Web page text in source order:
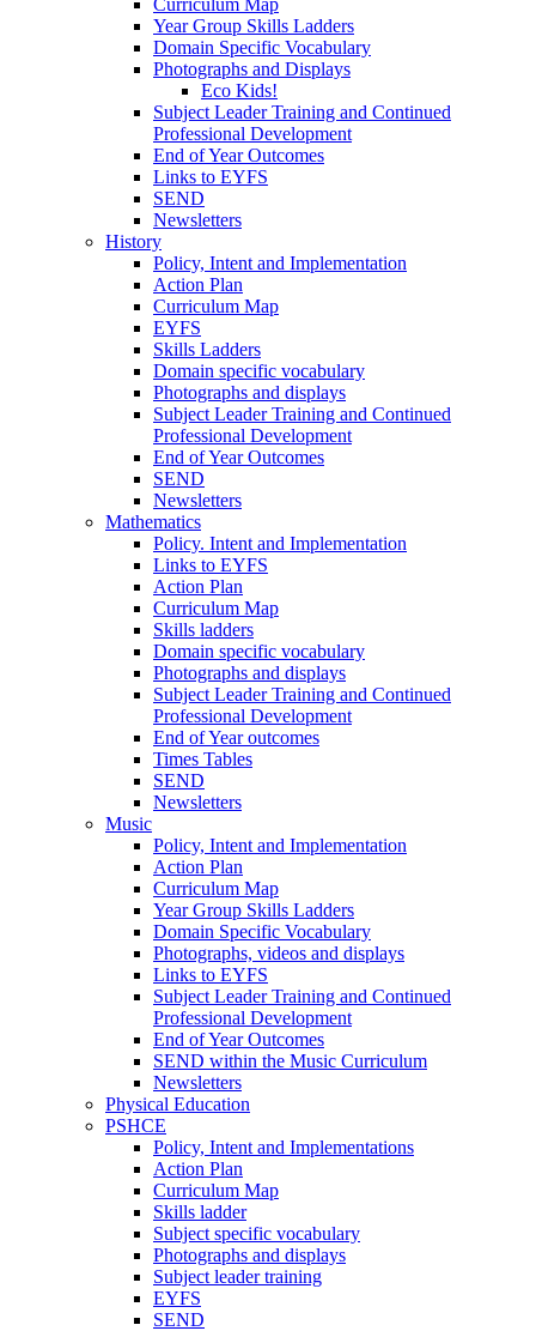
Curriculum Map
Year Group Skills Ladders
Domain Specific Vocabulary
Photographs and Displays
Eco Kids!
Subject Leader Training and Continued
Professional Development
End of Year Outcomes
Links to EYFS
SEND
Newsletters
History
Policy, Intent and Implementation
Action Plan
Curriculum Map
EYFS
Skills Ladders
Domain specific vocabulary
Photographs and displays
Subject Leader Training and Continued
Professional Development
End of Year Outcomes
SEND
Newsletters
Mathematics
Policy. Intent and Implementation
Links to EYFS
Action Plan
Curriculum Map
Skills ladders
Domain specific vocabulary
Photographs and displays
Subject Leader Training and Continued
Professional Development
End of Year outcomes
Times Tables
SEND
Newsletters
Music
Policy, Intent and Implementation
Action Plan
Curriculum Map
Year Group Skills Ladders
Domain Specific Vocabulary
Photographs, videos and displays
Links to EYFS
Subject Leader Training and Continued
Professional Development
End of Year Outcomes
SEND within the Music Curriculum
Newsletters
Physical Education
PSHCE
Policy, Intent and Implementations
Action Plan
Curriculum Map
Skills ladder
Subject specific vocabulary
Photographs and displays
Subject leader training
EYFS
SEND